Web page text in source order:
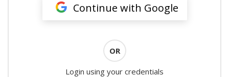
Continue with Google
OR
Login using your credentials